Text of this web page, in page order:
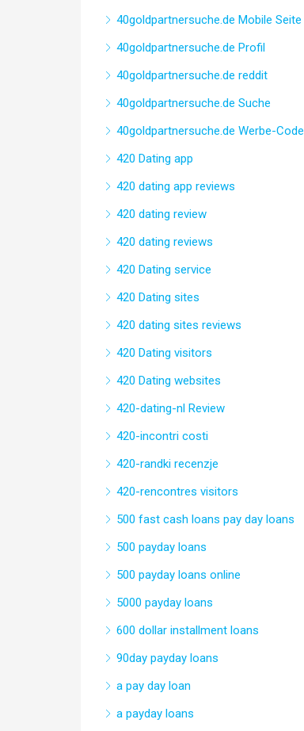
40goldpartnersuche.de Mobile Seite
40goldpartnersuche.de Profil
40goldpartnersuche.de reddit
40goldpartnersuche.de Suche
40goldpartnersuche.de Werbe-Code
420 Dating app
420 dating app reviews
420 dating review
420 dating reviews
420 Dating service
420 Dating sites
420 dating sites reviews
420 Dating visitors
420 Dating websites
420-dating-nl Review
420-incontri costi
420-randki recenzje
420-rencontres visitors
500 fast cash loans pay day loans
500 payday loans
500 payday loans online
5000 payday loans
600 dollar installment loans
90day payday loans
a pay day loan
a payday loans